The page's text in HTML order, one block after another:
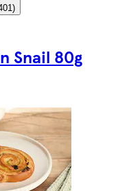
Snail 80g